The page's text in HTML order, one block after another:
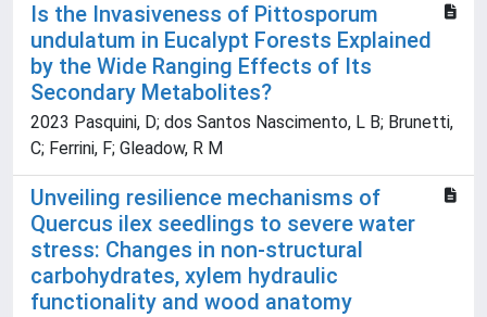
Is the Invasiveness of Pittosporum
undulatum in Eucalypt Forests Explained
by the Wide Ranging Effects of Its
Secondary Metabolites?
2023 Pasquini, D; dos Santos Nascimento, L B; Brunetti,
C; Ferrini, F; Gleadow, R M
Unveiling resilience mechanisms of
Quercus ilex seedlings to severe water
stress: Changes in non-structural
carbohydrates, xylem hydraulic
functionality and wood anatomy